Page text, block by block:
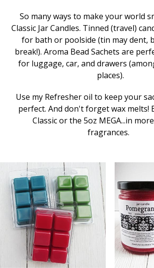
So many ways to make your world
Classic Jar Candles. Tinned (travel)
for bath or poolside (tin may dent,
break!). Aroma Bead Sachets are
for luggage, car, and drawers
places).
Use my Refresher oil to keep your
perfect. And don't forget wax melts!
Classic or the 5oz MEGA...in
fragrances.